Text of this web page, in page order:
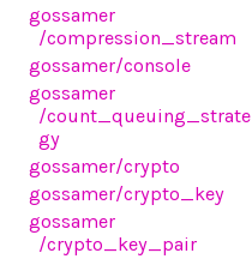
gossamer
/compression_stream
gossamer/console
gossamer
/count_queuing_strate
gy
gossamer/crypto
gossamer/crypto_key
gossamer
/crypto_key_pair